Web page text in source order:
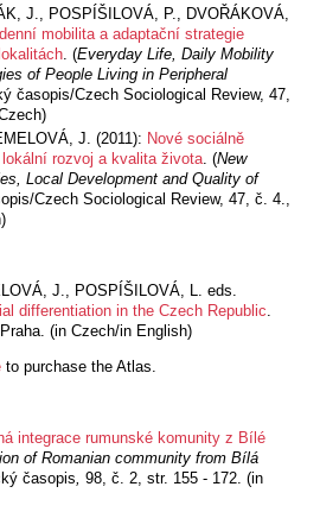
J., POSPÍŠILOVÁ, P., DVOŘÁKOVÁ,
mobilita a adaptační strategie
. (Everyday Life, Daily Mobility
of People Living in Peripheral
časopis/Czech Sociological Review, 47,
J. (2011): Nové sociálně
rozvoj a kvalita života. (New
Local Development and Quality of
Czech Sociological Review, 47, č. 4.,
J., POSPÍŠILOVÁ, L. eds.
differentiation in the Czech Republic.
(in Czech/in English)
to purchase the Atlas.
integrace rumunské komunity z Bílé
of Romanian community from Bílá
časopis, 98, č. 2, str. 155 - 172. (in